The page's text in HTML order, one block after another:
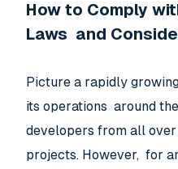
How to Comply
Laws and
Picture a rapidly
its operations around
developers from all
projects. However, for